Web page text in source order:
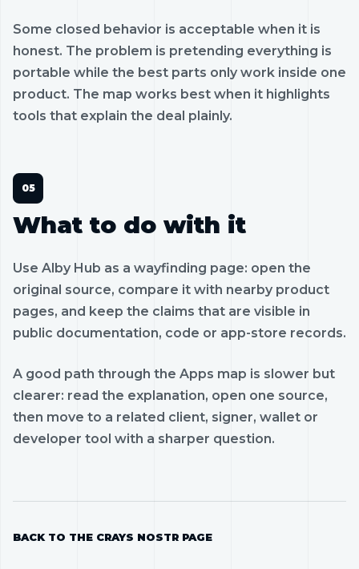
Some closed behavior is acceptable when it is
honest. The problem is pretending everything is
portable while the best parts only work inside one
product. The map works best when it highlights
tools that explain the deal plainly.
What to do with it
Use Alby Hub as a wayfinding page: open the
original source, compare it with nearby product
pages, and keep the claims that are visible in
public documentation, code or app-store records.
A good path through the Apps map is slower but
clearer: read the explanation, open one source,
then move to a related client, signer, wallet or
developer tool with a sharper question.
BACK TO THE CRAYS NOSTR PAGE